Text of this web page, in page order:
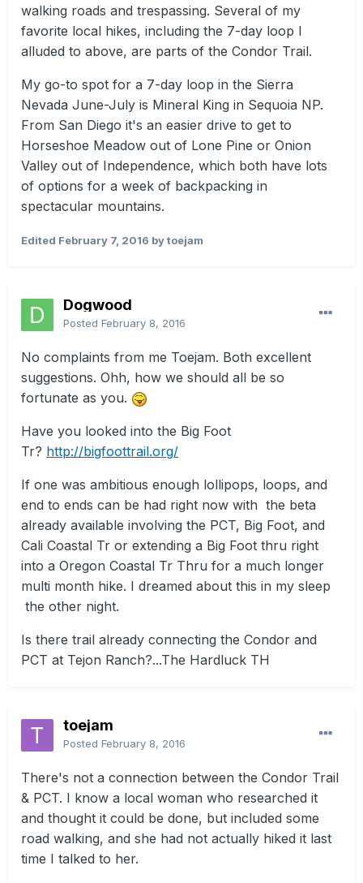
walking roads and trespassing. Several of my
favorite local hikes, including the 7-day loop I
alluded to above, are parts of the Condor Trail.
My go-to spot for a 7-day loop in the Sierra
Nevada June-July is Mineral King in Sequoia NP.
From San Diego it's an easier drive to get to
Horseshoe Meadow out of Lone Pine or Onion
Valley out of Independence, which both have lots
of options for a week of backpacking in
spectacular mountains.
Edited February 7, 2016 by toejam
Dogwood
Posted February 8, 2016
No complaints from me Toejam. Both excellent
suggestions. Ohh, how we should all be so
fortunate as you.
Have you looked into the Big Foot
Tr? http://bigfoottrail.org/
If one was ambitious enough lollipops, loops, and
end to ends can be had right now with the beta
already available involving the PCT, Big Foot, and
Cali Coastal Tr or extending a Big Foot thru right
into a Oregon Coastal Tr Thru for a much longer
multi month hike. I dreamed about this in my sleep
the other night.
Is there trail already connecting the Condor and
PCT at Tejon Ranch?...The Hardluck TH
toejam
Posted February 8, 2016
There's not a connection between the Condor Trail
& PCT. I know a local woman who researched it
and thought it could be done, but included some
road walking, and she had not actually hiked it last
time I talked to her.